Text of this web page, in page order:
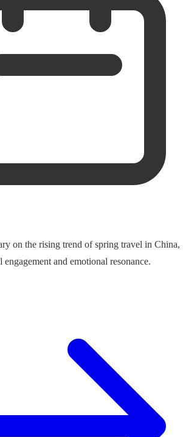
on the rising trend of spring travel in China,
and emotional resonance.